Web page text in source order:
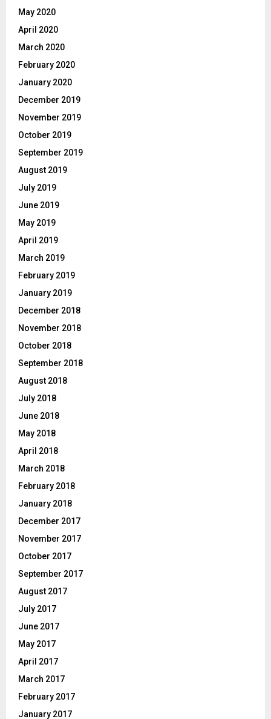
May 2020
April 2020
March 2020
February 2020
January 2020
December 2019
November 2019
October 2019
September 2019
August 2019
July 2019
June 2019
May 2019
April 2019
March 2019
February 2019
January 2019
December 2018
November 2018
October 2018
September 2018
August 2018
July 2018
June 2018
May 2018
April 2018
March 2018
February 2018
January 2018
December 2017
November 2017
October 2017
September 2017
August 2017
July 2017
June 2017
May 2017
April 2017
March 2017
February 2017
January 2017